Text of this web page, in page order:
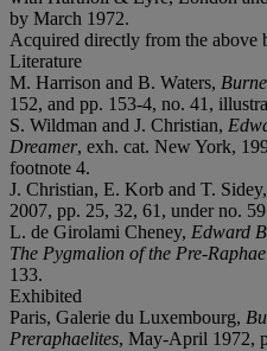
by March 1972.
Acquired directly from the above
Literature
M. Harrison and B. Waters,
152, and pp. 153-4, no. 41,
S. Wildman and J. Christian,
Dreamer, exh. cat. New York,
footnote 4.
J. Christian, E. Korb and T. Sidey,
2007, pp. 25, 32, 61, under no.
L. de Girolami Cheney, Edward
The Pygmalion of the Pre-
133.
Exhibited
Paris, Galerie du Luxembourg,
Preraphaelites, May-April 1972,